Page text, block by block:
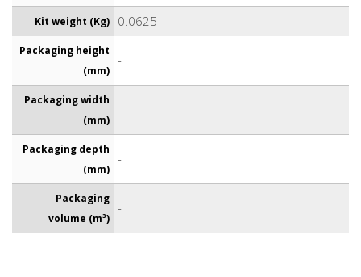
Kit weight (Kg) 0.0625
Packaging height
(mm)
-
Packaging width
(mm)
-
Packaging depth
(mm)
-
Packaging
volume (m³)
-